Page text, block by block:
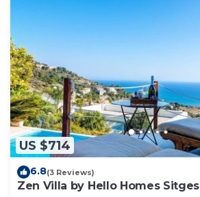
US $714
6.8(3 Reviews)
Zen Villa by Hello Homes Sitges